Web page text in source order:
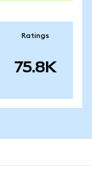
Ratings
75.8K